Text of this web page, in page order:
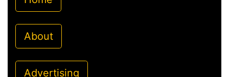
About
Advertising